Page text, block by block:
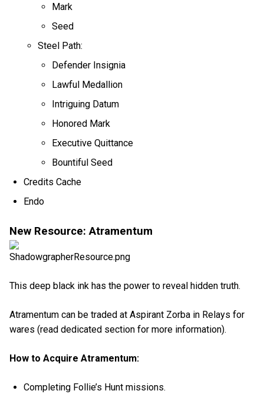
Mark
Seed
Steel Path:
Defender Insignia
Lawful Medallion
Intriguing Datum
Honored Mark
Executive Quittance
Bountiful Seed
Credits Cache
Endo
New Resource: Atramentum
This deep black ink has the power to reveal hidden truth.
Atramentum can be traded at Aspirant Zorba in Relays for
wares (read dedicated section for more information).
How to Acquire Atramentum:
Completing Follie’s Hunt missions.